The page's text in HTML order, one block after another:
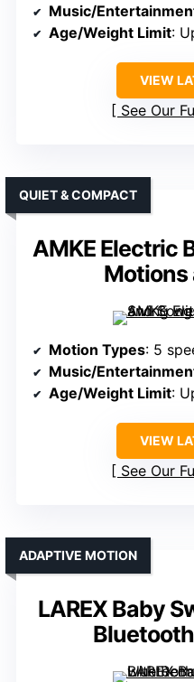
Music/
Age/Weight Limit:
VIEW
See Our
AMKE Electric
Motions
QUIET & COMPACT
Motion Types: 5
Music/
Age/Weight Limit:
VIEW
See Our
LAREX Baby
ADAPTIVE MOTION